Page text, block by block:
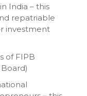
India – this
repatriable
investment
of FIPB